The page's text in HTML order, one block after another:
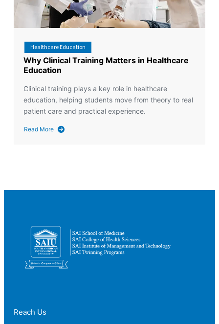
Healthcare Education
Why Clinical Training Matters in Healthcare
Education
Clinical training plays a key role in healthcare
education, helping students move from theory to real
patient care and practical experience.
Read More
about
Healthcare
Reach Us